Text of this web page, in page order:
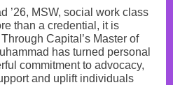
’26, MSW, social work class
than a credential, it is
Capital’s Master of
has turned personal
commitment to advocacy,
and uplift individuals